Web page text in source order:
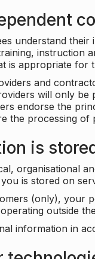
understand
instruction
is appropriate for
and
will only
endorse the
the processing
is
organisational
is stored on
(only), your
outside
information in